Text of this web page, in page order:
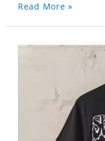
Read More »